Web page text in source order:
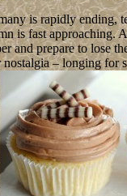
is rapidly ending,
is fast approaching.
and prepare to lose
nostalgia – longing for